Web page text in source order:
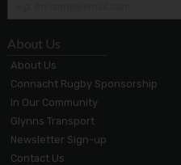
About Us
About Us
Connacht Rugby Sponsorship
In Our Community
Glynns Transport
Newsletter Sign-up
Contact Us